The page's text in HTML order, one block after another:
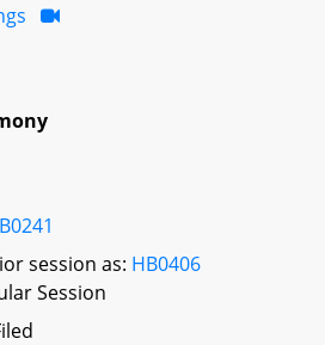
session as: HB0406
Session